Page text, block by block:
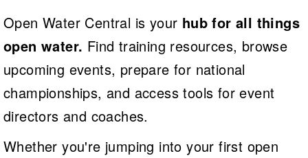
Video Stroke Analysis
Club Finder
Workout Tracking
SWIMMER Magazine
Results And Rankings
Eligibility Policy
USMS Community
Logo Merchandise
Membership Benefits
Open Water Central
Join
Open Water Central is your hub for all things
open water. Find training resources, browse
upcoming events, prepare for national
championships, and access tools for event
directors and coaches.
Whether you're jumping into your first open